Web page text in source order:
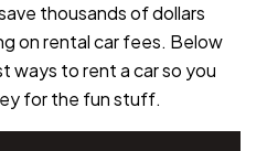
thousands of dollars
on rental car fees. Below
ways to rent a car so you
for the fun stuff.